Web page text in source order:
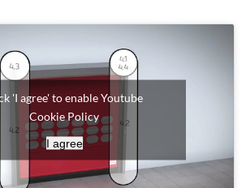
'I agree' to enable Youtube
Cookie Policy
I agree